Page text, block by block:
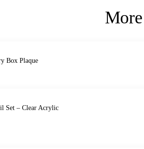
Box Plaque
Set – Clear Acrylic